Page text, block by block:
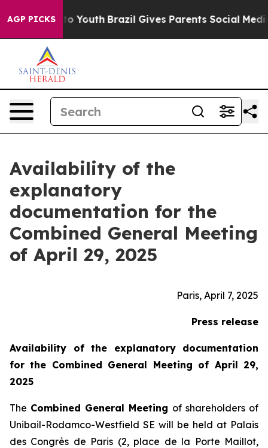
AGP PICKS
Harms to Youth Brazil Gives Parents Social Media
Availability of the
explanatory
documentation for the
Combined General Meeting
of April 29, 2025
Paris, April 7, 2025
Press release
Availability of the explanatory documentation
for the Combined General Meeting of April 29,
2025
The Combined General Meeting of shareholders of
Unibail-Rodamco-Westfield SE will be held at Palais
des Congrès de Paris (2, place de la Porte Maillot,